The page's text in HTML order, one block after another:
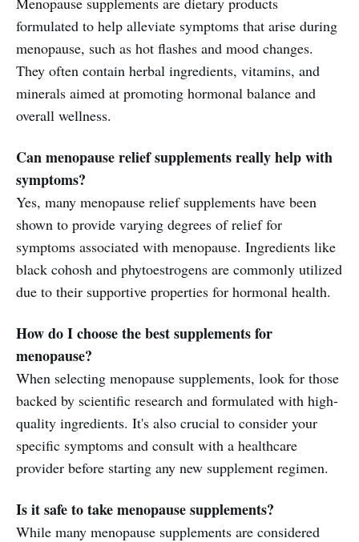
formulated to help alleviate symptoms that arise during
menopause, such as hot flashes and mood changes.
They often contain herbal ingredients, vitamins, and
minerals aimed at promoting hormonal balance and
overall wellness.
Can menopause relief supplements really help with
symptoms?
Yes, many menopause relief supplements have been
shown to provide varying degrees of relief for
symptoms associated with menopause. Ingredients like
black cohosh and phytoestrogens are commonly utilized
due to their supportive properties for hormonal health.
How do I choose the best supplements for
menopause?
When selecting menopause supplements, look for those
backed by scientific research and formulated with high-
quality ingredients. It's also crucial to consider your
specific symptoms and consult with a healthcare
provider before starting any new supplement regimen.
Is it safe to take menopause supplements?
While many menopause supplements are considered